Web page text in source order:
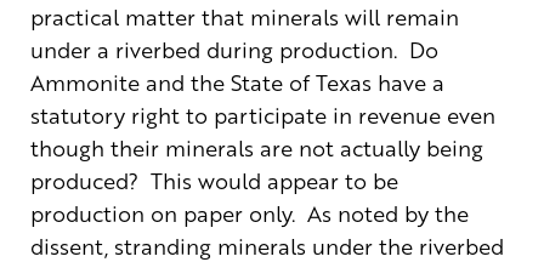
practical matter that minerals will remain
under a riverbed during production. Do
Ammonite and the State of Texas have a
statutory right to participate in revenue even
though their minerals are not actually being
produced? This would appear to be
production on paper only. As noted by the
dissent, stranding minerals under the riverbed